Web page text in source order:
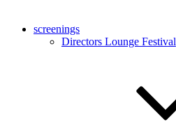
screenings
Directors Lounge Festival